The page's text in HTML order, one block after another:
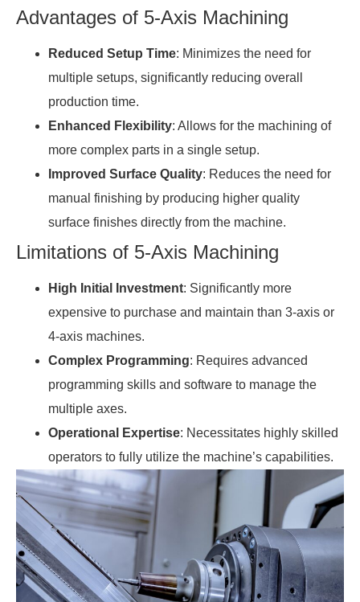
Advantages of 5-Axis Machining
Reduced Setup Time: Minimizes the need for
multiple setups, significantly reducing overall
production time.
Enhanced Flexibility: Allows for the machining of
more complex parts in a single setup.
Improved Surface Quality: Reduces the need for
manual finishing by producing higher quality
surface finishes directly from the machine.
Limitations of 5-Axis Machining
High Initial Investment: Significantly more
expensive to purchase and maintain than 3-axis or
4-axis machines.
Complex Programming: Requires advanced
programming skills and software to manage the
multiple axes.
Operational Expertise: Necessitates highly skilled
operators to fully utilize the machine’s capabilities.